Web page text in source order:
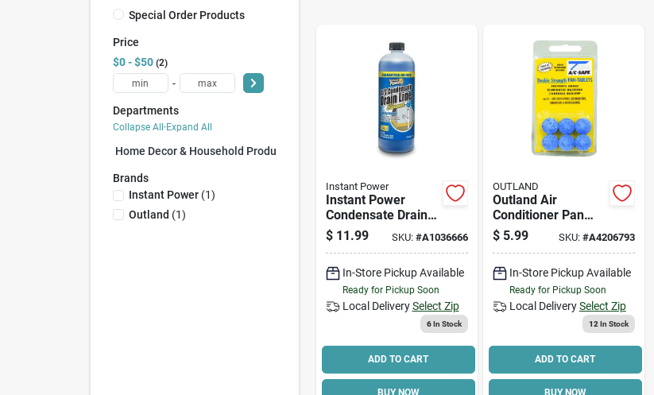
Special Order Products
Price
$0 - $50 2
-
Departments
Collapse All·Expand All
Home Decor & Household Products (0)
Brands
Instant Power(1)
Outland (1)
Instant Power
Instant Power
Condensate Drain
Cleaner – 1 l Liquid
Formula For Ac
$ 11.99 SKU: #A1036666
In-Store Pickup Available
Ready for Pickup Soon
Local Delivery Select Zip
6In Stock
ADD TO CART
BUY NOW
OUTLAND
Outland Air
Conditioner Pan
Cleaner Tablets 0
Gal. Tablets
$ 5.99 SKU: #A4206793
In-Store Pickup Available
Ready for Pickup Soon
Local Delivery Select Zip
12 In Stock
ADD TO CART
BUY NOW